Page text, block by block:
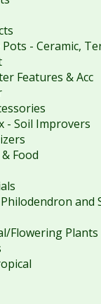
- Ceramic,
Features & Acc
- Soil Improvers
Food
and
Flowering Plants